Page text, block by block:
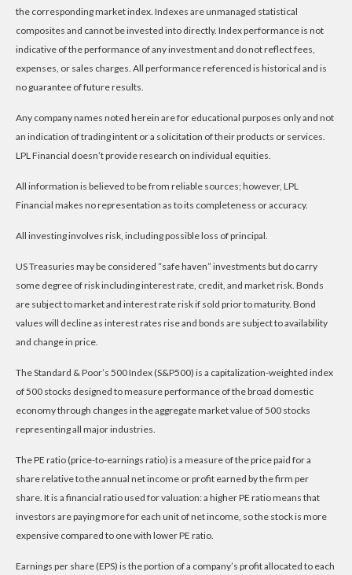
the corresponding market index. Indexes are unmanaged statistical
composites and cannot be invested into directly. Index performance is not
indicative of the performance of any investment and do not reflect fees,
expenses, or sales charges. All performance referenced is historical and is
no guarantee of future results.
Any company names noted herein are for educational purposes only and not
an indication of trading intent or a solicitation of their products or services.
LPL Financial doesn’t provide research on individual equities.
All information is believed to be from reliable sources; however, LPL
Financial makes no representation as to its completeness or accuracy.
All investing involves risk, including possible loss of principal.
US Treasuries may be considered “safe haven” investments but do carry
some degree of risk including interest rate, credit, and market risk. Bonds
are subject to market and interest rate risk if sold prior to maturity. Bond
values will decline as interest rates rise and bonds are subject to availability
and change in price.
The Standard & Poor’s 500 Index (S&P500) is a capitalization-weighted index
of 500 stocks designed to measure performance of the broad domestic
economy through changes in the aggregate market value of 500 stocks
representing all major industries.
The PE ratio (price-to-earnings ratio) is a measure of the price paid for a
share relative to the annual net income or profit earned by the firm per
share. It is a financial ratio used for valuation: a higher PE ratio means that
investors are paying more for each unit of net income, so the stock is more
expensive compared to one with lower PE ratio.
Earnings per share (EPS) is the portion of a company’s profit allocated to each